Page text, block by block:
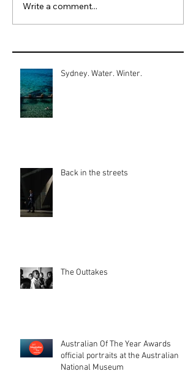
Write a comment...
Sydney. Water. Winter.
Back in the streets
The Outtakes
Australian Of The Year Awards
official portraits at the Australian
National Museum